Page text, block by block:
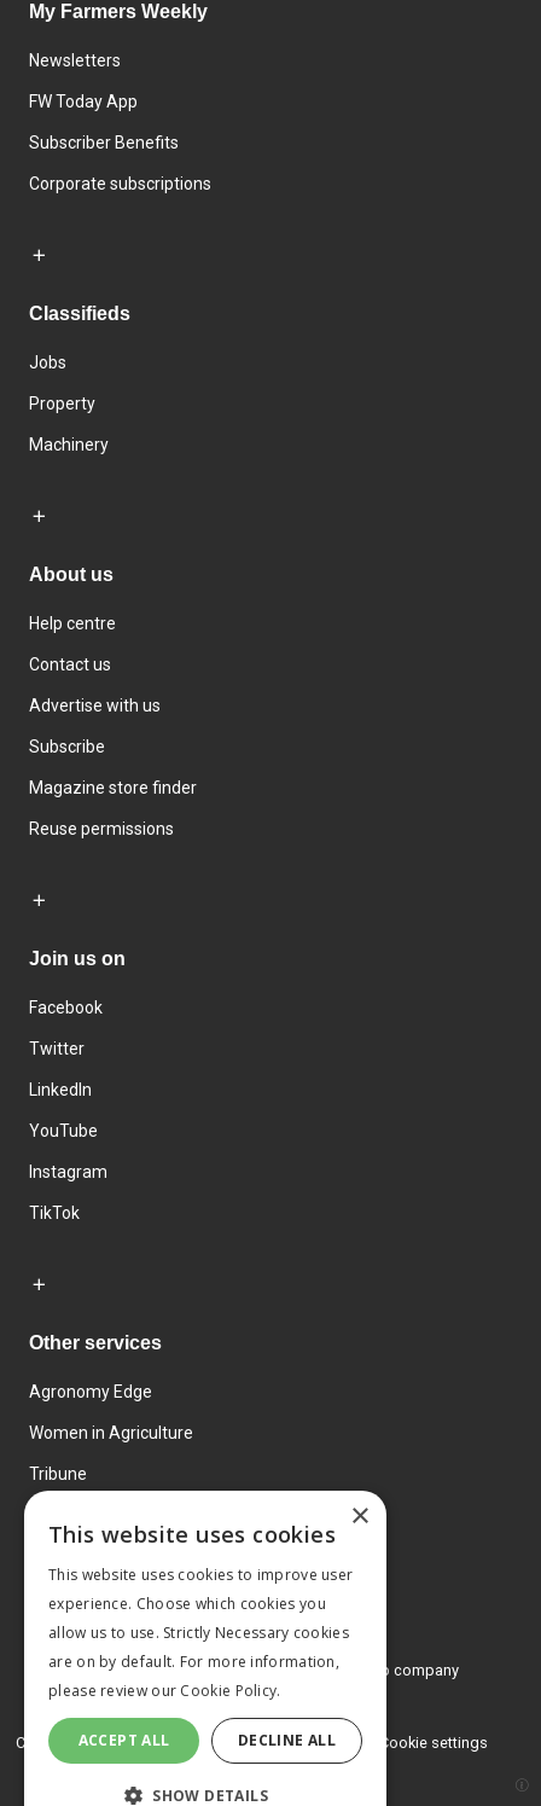
My Farmers Weekly
Newsletters
FW Today App
Subscriber Benefits
Corporate subscriptions
Classifieds
Jobs
Property
Machinery
About us
Help centre
Contact us
Advertise with us
Subscribe
Magazine store finder
Reuse permissions
Join us on
Facebook
Twitter
LinkedIn
YouTube
Instagram
TikTok
Other services
Agronomy Edge
Women in Agriculture
Tribune
© 2026 MA Agriculture Ltd, aMark Allen Group company
Privacy Policy
Cookies Policy Terms and conditions Cookie settings
×
This website uses cookies
This website uses cookies to improve user
experience. Choose which cookies you
allow us to use. Strictly Necessary cookies
are on by default. For more information,
please review our Cookie Policy.
ACCEPT ALL DECLINE ALL
SHOW DETAILS